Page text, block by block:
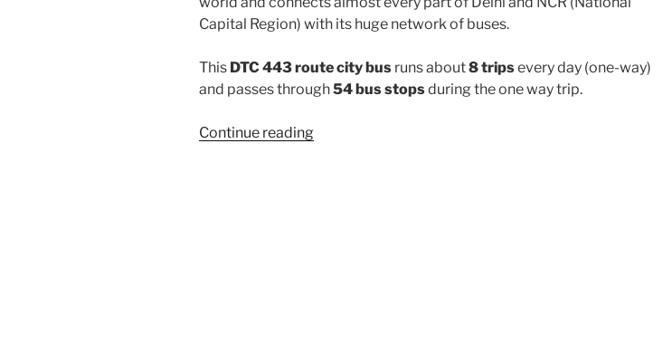
Capital Region) with its huge network of buses.
This DTC 443 route city bus runs about8 tripsevery day (one-way)
and passes through54 bus stopsduring the one way trip.
Continue reading“443”